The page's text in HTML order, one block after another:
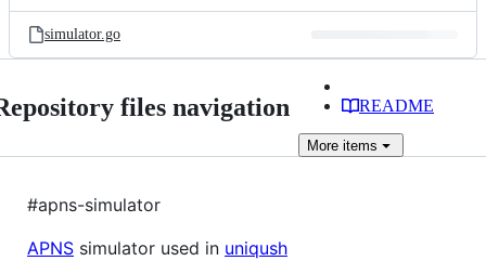
simulator.go
files navigation README
More items
#apns-simulator
APNS simulator used in uniqush